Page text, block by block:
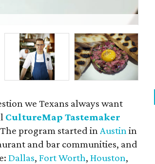
we Texans always want
CultureMap Tastemaker
program started inAustinin
and bar communities, and
Dallas, Fort Worth, Houston,